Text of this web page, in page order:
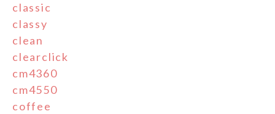
classic
classy
clean
clearclick
cm4360
cm4550
coffee